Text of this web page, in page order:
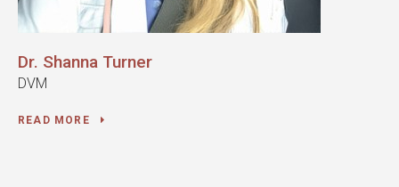
Dr. Shanna Turner
DVM
READ MORE